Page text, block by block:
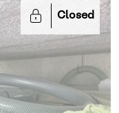
Closed